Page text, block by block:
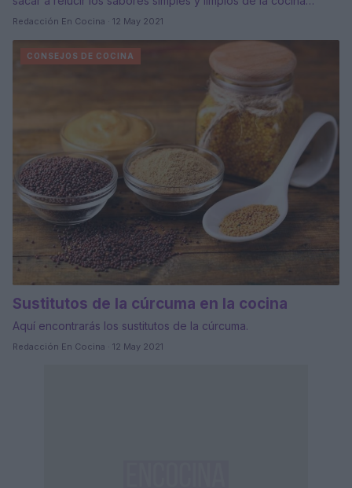
Redacción En Cocina · 12 May 2021
CONSEJOS DE COCINA
Sustitutos de la cúrcuma en la cocina
Aquí encontrarás los sustitutos de la cúrcuma.
Redacción En Cocina · 12 May 2021